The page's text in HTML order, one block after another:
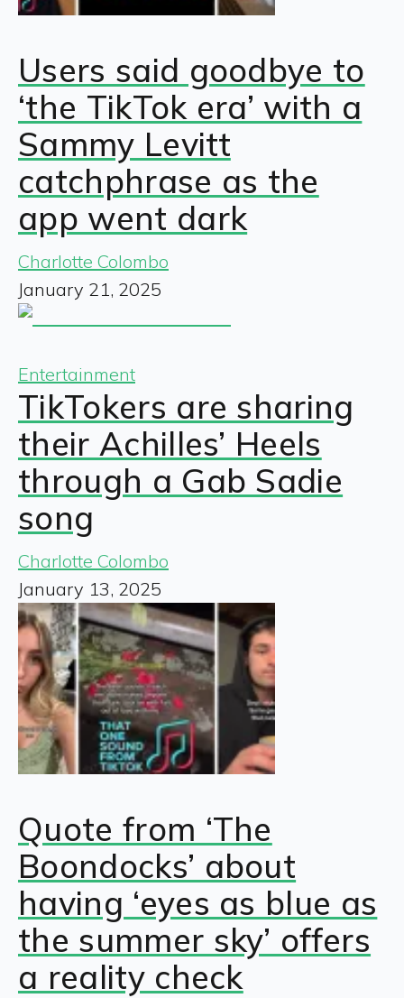
Users said goodbye to
‘the TikTok era’ with a
Sammy Levitt
catchphrase as the
app went dark
Charlotte Colombo
January 21, 2025
Entertainment
TikTokers are sharing
their Achilles’ Heels
through a Gab Sadie
song
Charlotte Colombo
January 13, 2025
Quote from ‘The
Boondocks’ about
having ‘eyes as blue as
the summer sky’ offers
a reality check